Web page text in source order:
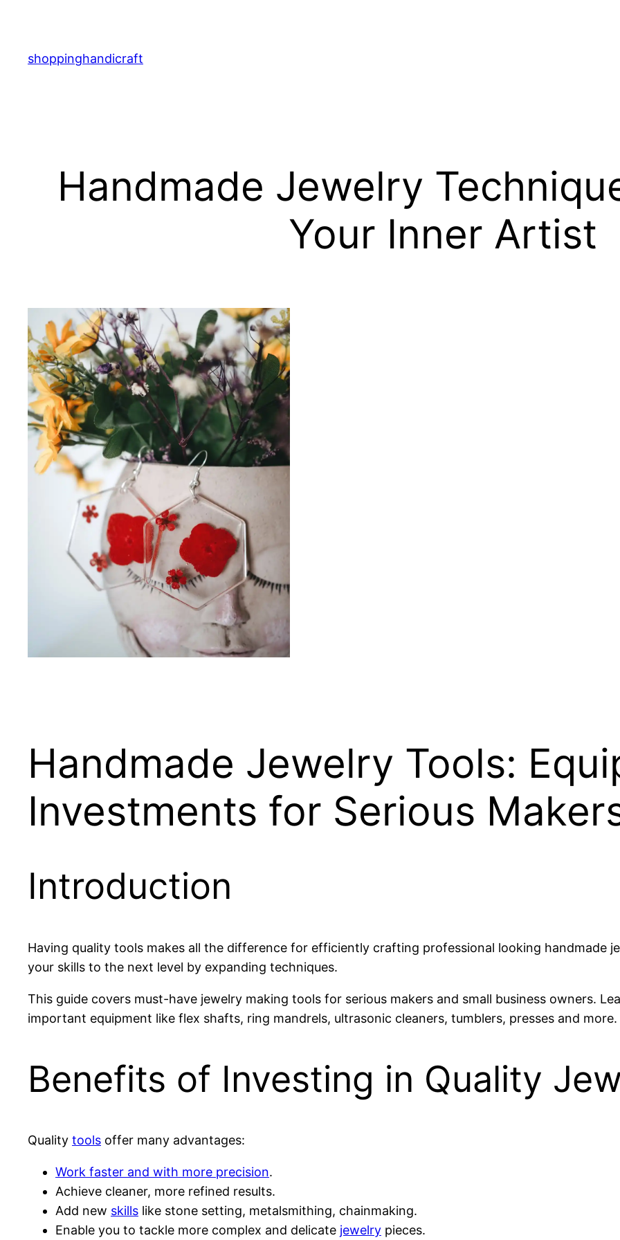
content
shoppinghandicraft
Handmade Jewelry
Your Inner Artist
Handmade Jewelry Tools:
Investments for Serious
Introduction
Having quality tools makes all the difference for efficiently crafting professional looking handmade
your skills to the next level by expanding techniques.
This guide covers must-have jewelry making tools for serious makers and small business owners.
important equipment like flex shafts, ring mandrels, ultrasonic cleaners, tumblers, presses and more.
Benefits of Investing in Quality
Quality tools offer many advantages:
Work faster and with more precision.
Achieve cleaner, more refined results.
Add new skills like stone setting, metalsmithing, chainmaking.
Enable you to tackle more complex and delicate jewelry pieces.